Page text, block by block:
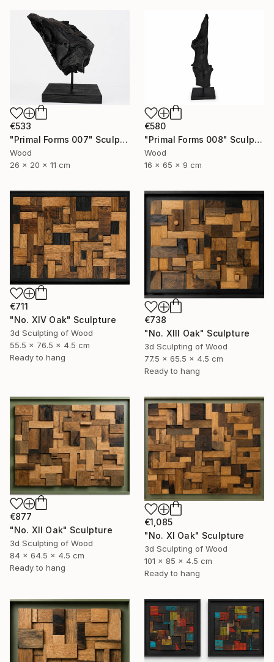
€533
"Primal Forms 007" Sculpture
Wood
26 x 20 x 11 cm
€580
"Primal Forms 008" Sculpture
Wood
16 x 65 x 9 cm
€711
"No. XIV Oak" Sculpture
3d Sculpting of Wood
55.5 x 76.5 x 4.5 cm
Ready to hang
€738
"No. XIII Oak" Sculpture
3d Sculpting of Wood
77.5 x 65.5 x 4.5 cm
Ready to hang
€877
"No. XII Oak" Sculpture
3d Sculpting of Wood
84 x 64.5 x 4.5 cm
Ready to hang
€1,085
"No. XI Oak" Sculpture
3d Sculpting of Wood
101 x 85 x 4.5 cm
Ready to hang